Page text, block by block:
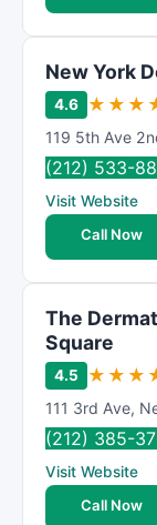
New York
4.6 ★ ★ ★
119 5th Ave
(212) 533-
Visit Website
Call Now
The
Square
4.5 ★ ★ ★
111 3rd Ave,
(212) 385-
Visit Website
Call Now